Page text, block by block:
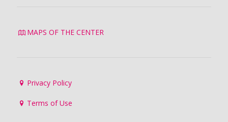
MAPS OF THE CENTER
Privacy Policy
Terms of Use